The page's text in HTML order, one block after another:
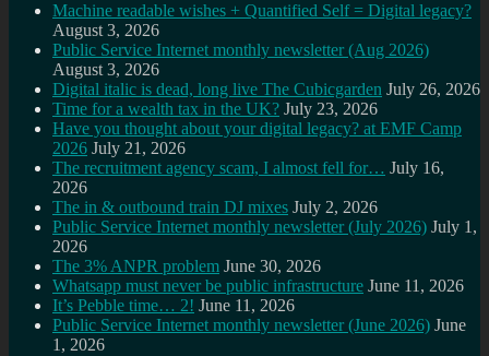
Machine readable wishes + Quantified Self = Digital legacy?
August 3, 2026
Public Service Internet monthly newsletter (Aug 2026)
August 3, 2026
Digital italic is dead, long live The Cubicgarden July 26, 2026
Time for a wealth tax in the UK? July 23, 2026
Have you thought about your digital legacy? at EMF Camp
2026 July 21, 2026
The recruitment agency scam, I almost fell for… July 16,
2026
The in & outbound train DJ mixes July 2, 2026
Public Service Internet monthly newsletter (July 2026) July 1,
2026
The 3% ANPR problem June 30, 2026
Whatsapp must never be public infrastructure June 11, 2026
It’s Pebble time… 2! June 11, 2026
Public Service Internet monthly newsletter (June 2026) June
1, 2026